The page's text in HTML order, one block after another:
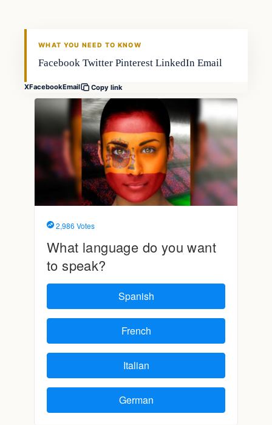
WHAT YOU NEED TO KNOW
Facebook Twitter Pinterest LinkedIn Email
XFacebookEmail Copy link